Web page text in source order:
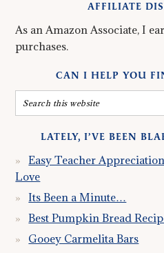
AFFILIATE
As an Amazon Associate, I
purchases.
CAN I HELP YOU
LATELY, I’VE BEEN
Easy Teacher
Love
Its Been a Minute…
Best Pumpkin Bread
Gooey Carmelita Bars